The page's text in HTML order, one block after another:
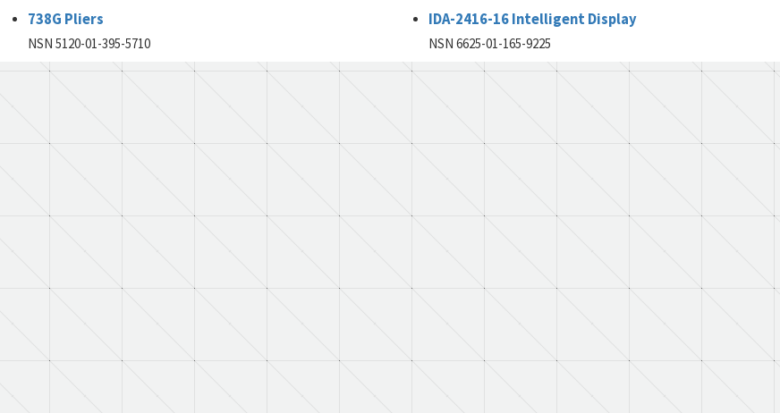
738G Pliers
NSN 5120-01-395-5710
IDA-2416-16 Intelligent Display
NSN 6625-01-165-9225